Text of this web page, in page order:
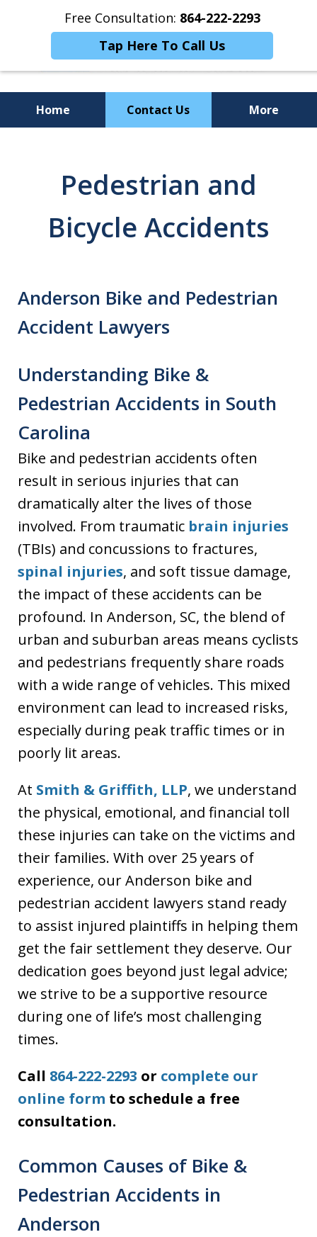
Free Consultation: 864-222-2293
Tap Here To Call Us
Home Contact Us More
Representation,
Powerful Results
Pedestrian and
Bicycle Accidents
Anderson Bike and Pedestrian
Accident Lawyers
Understanding Bike &
Pedestrian Accidents in South
Carolina
Bike and pedestrian accidents often
result in serious injuries that can
dramatically alter the lives of those
involved. From traumatic brain injuries
(TBIs) and concussions to fractures,
spinal injuries, and soft tissue damage,
the impact of these accidents can be
profound. In Anderson, SC, the blend of
urban and suburban areas means cyclists
and pedestrians frequently share roads
with a wide range of vehicles. This mixed
environment can lead to increased risks,
especially during peak traffic times or in
poorly lit areas.
At Smith & Griffith, LLP, we understand
the physical, emotional, and financial toll
these injuries can take on the victims and
their families. With over 25 years of
experience, our Anderson bike and
pedestrian accident lawyers stand ready
to assist injured plaintiffs in helping them
get the fair settlement they deserve. Our
dedication goes beyond just legal advice;
we strive to be a supportive resource
during one of life’s most challenging
times.
Call 864-222-2293 or complete our
online form to schedule a free
consultation.
Common Causes of Bike &
Pedestrian Accidents in
Anderson